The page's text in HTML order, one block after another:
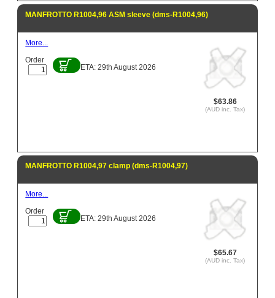
MANFROTTO R1004,96 ASM sleeve (dms-R1004,96)
$63.86
(AUD inc. Tax)
More...
Order
ETA: 29th August 2026
MANFROTTO R1004,97 clamp (dms-R1004,97)
$65.67
(AUD inc. Tax)
More...
Order
ETA: 29th August 2026